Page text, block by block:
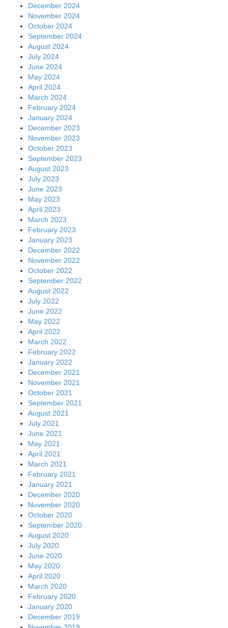
December 2024
November 2024
October 2024
September 2024
August 2024
July 2024
June 2024
May 2024
April 2024
March 2024
February 2024
January 2024
December 2023
November 2023
October 2023
September 2023
August 2023
July 2023
June 2023
May 2023
April 2023
March 2023
February 2023
January 2023
December 2022
November 2022
October 2022
September 2022
August 2022
July 2022
June 2022
May 2022
April 2022
March 2022
February 2022
January 2022
December 2021
November 2021
October 2021
September 2021
August 2021
July 2021
June 2021
May 2021
April 2021
March 2021
February 2021
January 2021
December 2020
November 2020
October 2020
September 2020
August 2020
July 2020
June 2020
May 2020
April 2020
March 2020
February 2020
January 2020
December 2019